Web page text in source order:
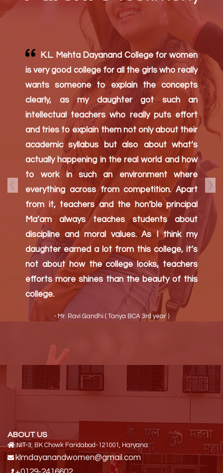
Parent's Testimony
Dear principal, It is a great college. Your
Management and efforts are amazing. I am
very happy to see my child evolve in her
studies during this epidemic (corona virus)
to.It’s been 4years my daughter is in your
college and I am satisfied the way my
daughter is learning and growing up.
Different activities organized by your college
has given and opportunity for my daughter
to develop.
- Mr. Bijender ( Neha (M.A pol science) )
NIT-3, BK Chowk Faridabad-121001, Haryana
klmdayanandwomen@gmail.com
QUICK LINK
Home About Us Contact Us
PROGRAMME
Under Graduate Programmes